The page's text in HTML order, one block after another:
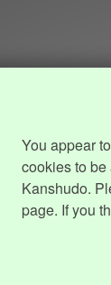
You appear
cookies to
Kanshudo.
page. If you